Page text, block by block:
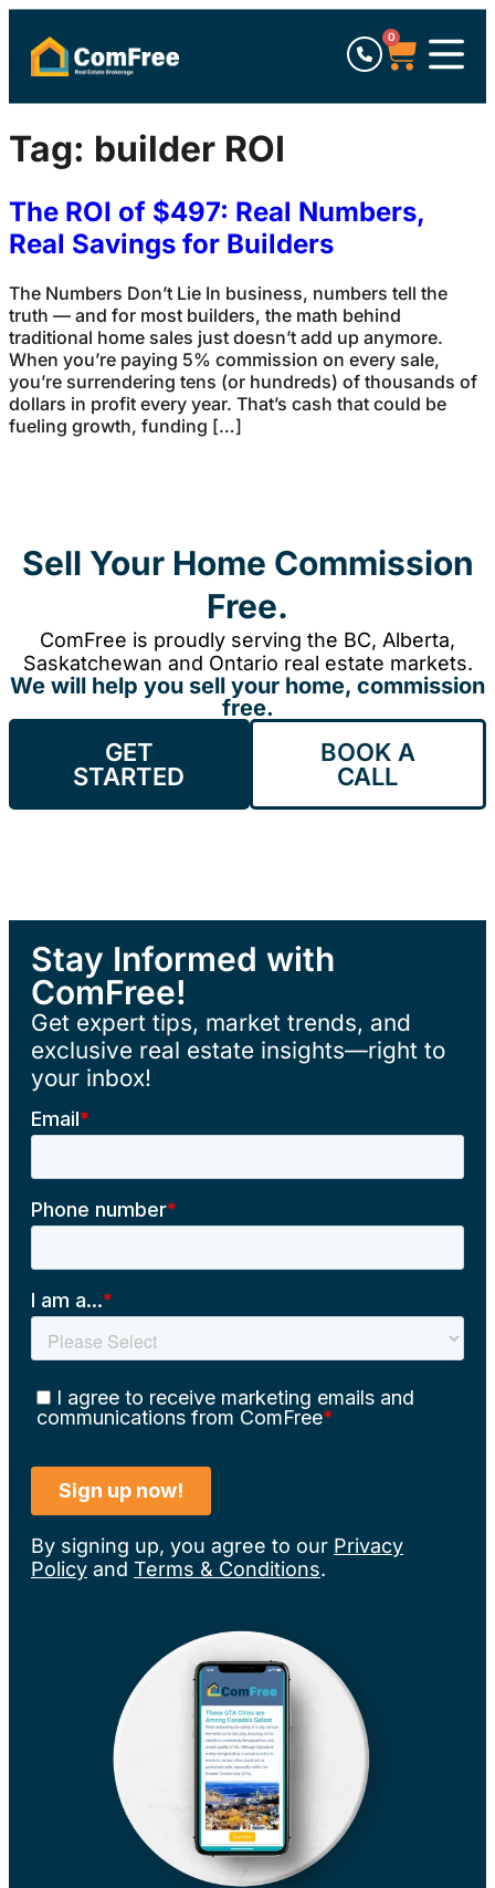
0
Tag: builder ROI
The ROI of $497: Real Numbers,
Real Savings for Builders
The Numbers Don’t Lie In business, numbers tell the
truth — and for most builders, the math behind
traditional home sales just doesn’t add up anymore.
When you’re paying 5% commission on every sale,
you’re surrendering tens (or hundreds) of thousands of
dollars in profit every year. That’s cash that could be
fueling growth, funding […]
Sell Your Home Commission
Free.
ComFree is proudly serving the BC, Alberta,
Saskatchewan and Ontario real estate markets.
We will help you sell your home, commission
free.
GET
STARTED
BOOK A
CALL
Stay Informed with
ComFree!
Get expert tips, market trends, and
exclusive real estate insights—right to
your inbox!
By signing up, you agree to our Privacy
Policy and Terms & Conditions.